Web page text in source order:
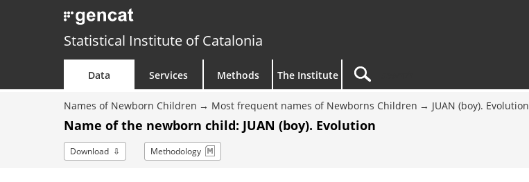
Statistical Institute of Catalonia
Data Services Methods The Institute
Names of Newborn Children Most frequent names of Newborns Children JUAN (boy). Evolution
Name of the newborn child: JUAN (boy). Evolution
Download Methodology